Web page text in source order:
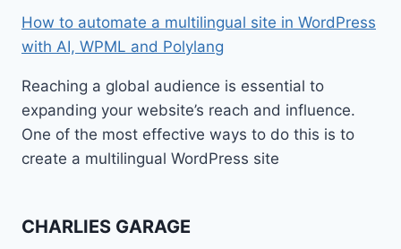
How to automate a multilingual site in WordPress
with AI, WPML and Polylang
Reaching a global audience is essential to
expanding your website’s reach and influence.
One of the most effective ways to do this is to
create a multilingual WordPress site
CHARLIES GARAGE